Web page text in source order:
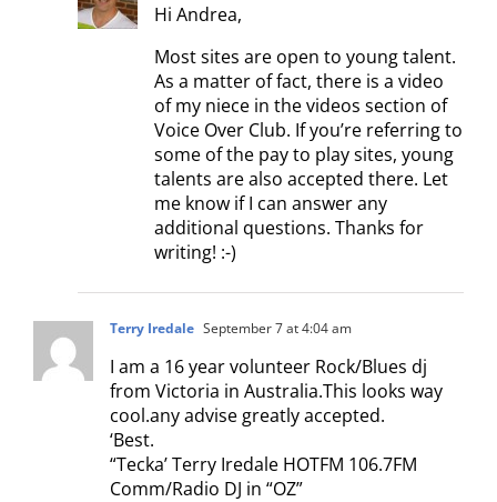
Hi Andrea,
Most sites are open to young talent.
As a matter of fact, there is a video
of my niece in the videos section of
Voice Over Club. If you’re referring to
some of the pay to play sites, young
talents are also accepted there. Let
me know if I can answer any
additional questions. Thanks for
writing! :-)
Terry Iredale September 7 at 4:04 am
I am a 16 year volunteer Rock/Blues dj
from Victoria in Australia.This looks way
cool.any advise greatly accepted.
‘Best.
“Tecka’ Terry Iredale HOTFM 106.7FM
Comm/Radio DJ in “OZ”